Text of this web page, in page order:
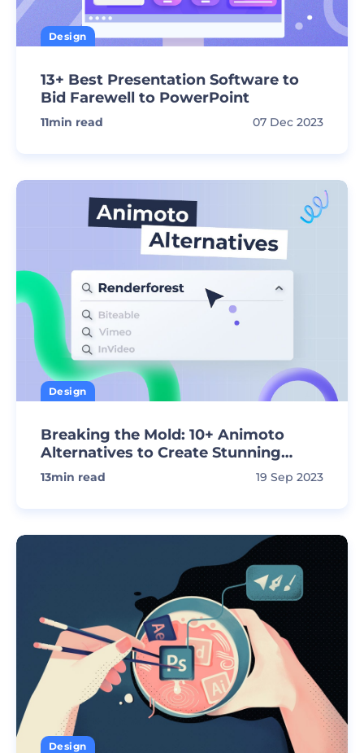
Design
13+ Best Presentation Software to
Bid Farewell to PowerPoint
11min read 07 Dec 2023
Design
Breaking the Mold: 10+ Animoto
Alternatives to Create Stunning
Videos
13min read 19 Sep 2023
Design